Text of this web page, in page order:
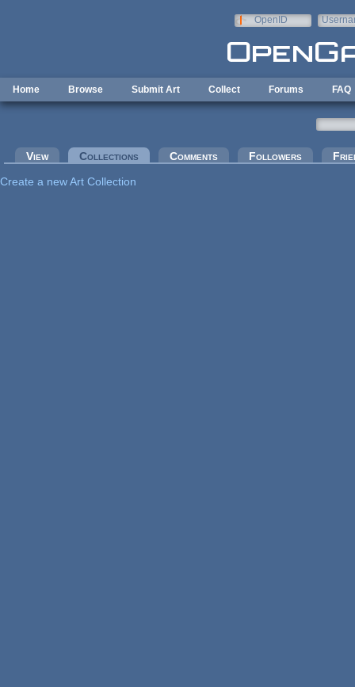
OpenID
Home Browse Submit Art Collect Forums FAQ
Primary tabs
View Collections (active tab)Comments Followers
Create a new Art Collection